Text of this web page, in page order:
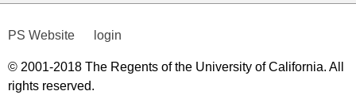
PS Website login
© 2001-2018 The Regents of the University of California. All
rights reserved.